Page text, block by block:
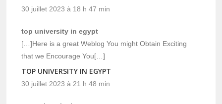
30 juillet 2023 à 18 h 47 min
top university in egypt
[…]Here is a great Weblog You might Obtain Exciting
that we Encourage You[…]
TOP UNIVERSITY IN EGYPT
30 juillet 2023 à 21 h 48 min